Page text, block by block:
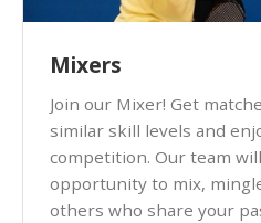
Mixers
Join our Mixer! Get
similar skill levels and
competition. Our team
opportunity to mix,
others who share your